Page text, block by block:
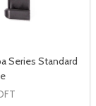
Series Standard